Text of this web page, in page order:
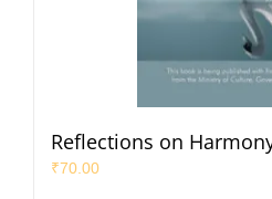
Reflections on
₹70.00